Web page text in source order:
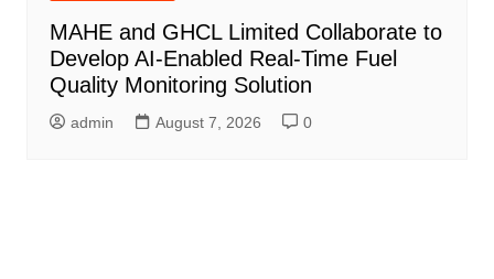
MAHE and GHCL Limited Collaborate to
Develop AI-Enabled Real-Time Fuel
Quality Monitoring Solution
admin August 7, 2026 0